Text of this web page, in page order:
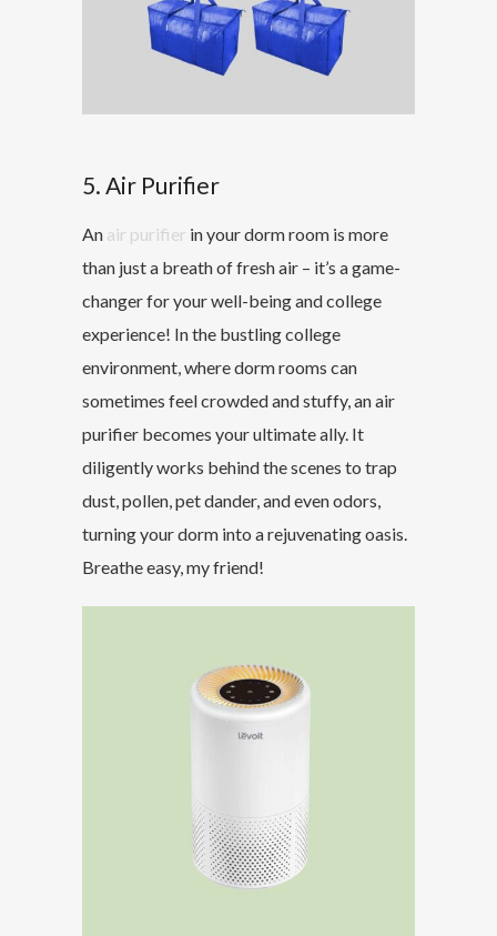
5. Air Purifier
An air purifier in your dorm room is more
than just a breath of fresh air – it’s a game-
changer for your well-being and college
experience! In the bustling college
environment, where dorm rooms can
sometimes feel crowded and stuffy, an air
purifier becomes your ultimate ally. It
diligently works behind the scenes to trap
dust, pollen, pet dander, and even odors,
turning your dorm into a rejuvenating oasis.
Breathe easy, my friend!